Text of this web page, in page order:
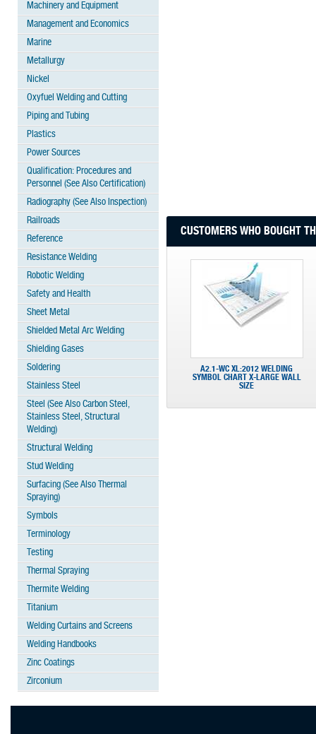
Machinery and Equipment
Management and Economics
Marine
Metallurgy
Nickel
Oxyfuel Welding and Cutting
Piping and Tubing
Plastics
Power Sources
Qualification: Procedures and
Personnel (See Also Certification)
Radiography (See Also Inspection)
Railroads
Reference
Resistance Welding
Robotic Welding
Safety and Health
Sheet Metal
Shielded Metal Arc Welding
Shielding Gases
Soldering
Stainless Steel
Steel (See Also Carbon Steel,
Stainless Steel, Structural
Welding)
Structural Welding
Stud Welding
Surfacing (See Also Thermal
Spraying)
Symbols
Terminology
Testing
Thermal Spraying
Thermite Welding
Titanium
Welding Curtains and Screens
Welding Handbooks
Zinc Coatings
Zirconium
CUSTOMERS WHO BOUGHT
A2.1-WC XL:2012 WELDING
SYMBOL CHART X-LARGE WALL
SIZE